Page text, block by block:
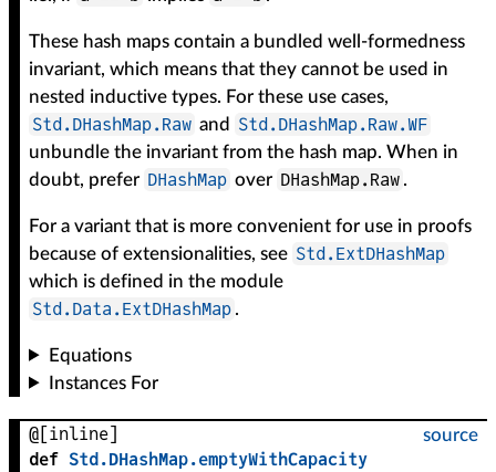
These hash maps contain a bundled well-formedness
invariant, which means that they cannot be used in
nested inductive types. For these use cases,
Std.DHashMap.Raw and Std.DHashMap.Raw.WF
unbundle the invariant from the hash map. When in
doubt, prefer DHashMap over DHashMap.Raw .
For a variant that is more convenient for use in proofs
because of extensionalities, see Std.ExtDHashMap
which is defined in the module
Std.Data.ExtDHashMap .
Equations
Instances For
source
@[inline]
def Std.DHashMap.emptyWithCapacity